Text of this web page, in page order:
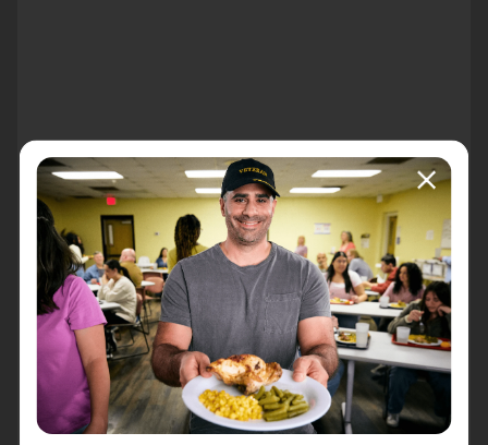
About the event
Join us at your local Walmart to start spreading
holiday cheer early! Our Christmas in July campaign
provides an opportunity to make a bigger impact in our
community and we are inviting you to be a part of it!
Sign up today to ring bells and raise money for our
essential programs to help your neighbors in need!
Sam's Club 7235 E 96thSt. Indianapolis 46250